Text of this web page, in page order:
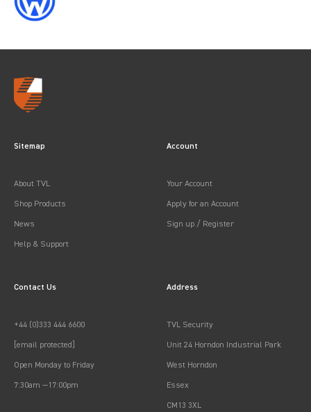
Sitemap
About TVL
Shop Products
News
Help & Support
Account
Your Account
Apply for an Account
Sign up / Register
Contact Us
+44 (0)333 444 6600
[email protected]
Open Monday to Friday
7:30am —17:00pm
Address
TVL Security
Unit 24 Horndon Industrial Park
West Horndon
Essex
CM13 3XL